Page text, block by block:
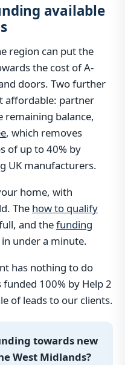
available
region can put the
the cost of A-
doors. Two further
affordable: partner
remaining balance,
, which removes
of up to 40% by
UK manufacturers.
home, with
The how to qualify
and thefunding
under a minute.
has nothing to do
100% by Help 2
of leads to our clients.
towards new
West Midlands?